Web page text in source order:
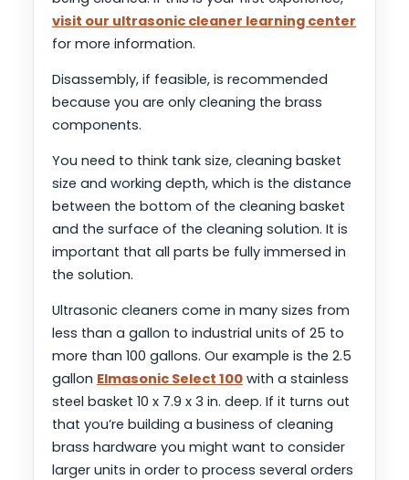
visit our ultrasonic cleaner learning center
for more information.
Disassembly, if feasible, is recommended
because you are only cleaning the brass
components.
You need to think tank size, cleaning basket
size and working depth, which is the distance
between the bottom of the cleaning basket
and the surface of the cleaning solution. It is
important that all parts be fully immersed in
the solution.
Ultrasonic cleaners come in many sizes from
less than a gallon to industrial units of 25 to
more than 100 gallons. Our example is the 2.5
gallon Elmasonic Select 100 with a stainless
steel basket 10 x 7.9 x 3 in. deep. If it turns out
that you’re building a business of cleaning
brass hardware you might want to consider
larger units in order to process several orders